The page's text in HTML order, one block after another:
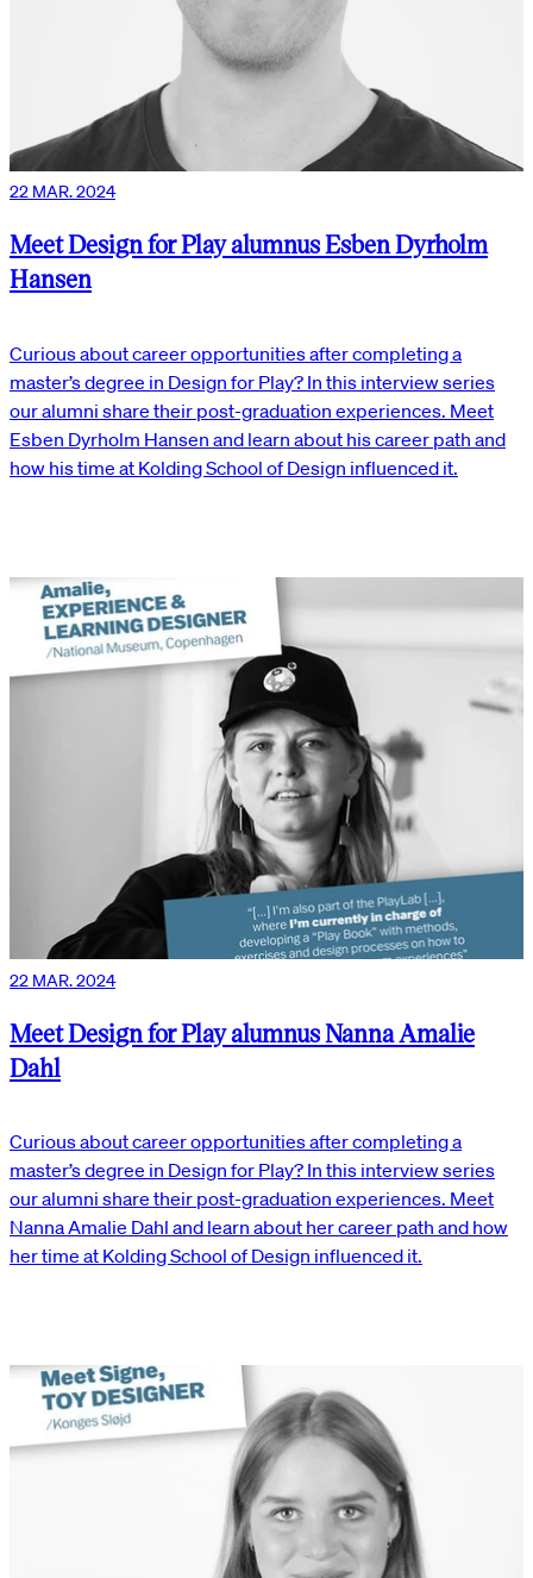
22 MAR. 2024
Meet Design for Play alumnus Esben Dyrholm
Hansen
Curious about career opportunities after completing a
master’s degree in Design for Play? In this interview series
our alumni share their post-graduation experiences. Meet
Esben Dyrholm Hansen and learn about his career path and
how his time at Kolding School of Design influenced it.
22 MAR. 2024
Meet Design for Play alumnus Nanna Amalie
Dahl
Curious about career opportunities after completing a
master’s degree in Design for Play? In this interview series
our alumni share their post-graduation experiences. Meet
Nanna Amalie Dahl and learn about her career path and how
her time at Kolding School of Design influenced it.